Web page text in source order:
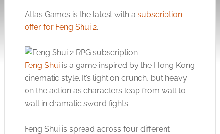
Atlas Games is the latest with a subscription
offer for Feng Shui 2.
Feng Shuiis a game inspired by the Hong Kong
cinematic style. It’s light on crunch, but heavy
on the action as characters leap from wall to
wall in dramatic sword fights.
Feng Shui is spread across four different